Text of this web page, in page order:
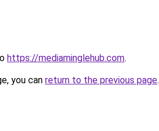
https://mediaminglehub.com.
you can return to the previous page.